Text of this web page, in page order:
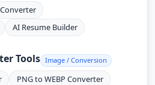
AI Resume Builder
Tools Image / Conversion
PNG to WEBP Converter